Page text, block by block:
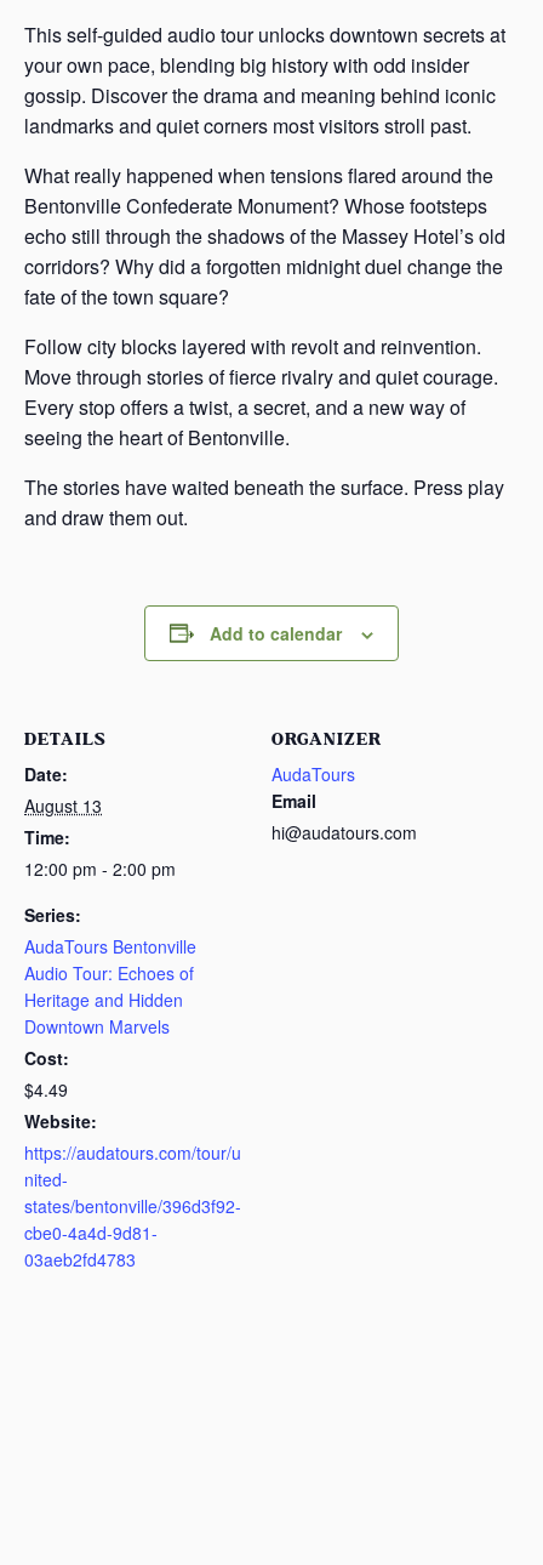
This self-guided audio tour unlocks downtown secrets at
your own pace, blending big history with odd insider
gossip. Discover the drama and meaning behind iconic
landmarks and quiet corners most visitors stroll past.
What really happened when tensions flared around the
Bentonville Confederate Monument? Whose footsteps
echo still through the shadows of the Massey Hotel’s old
corridors? Why did a forgotten midnight duel change the
fate of the town square?
Follow city blocks layered with revolt and reinvention.
Move through stories of fierce rivalry and quiet courage.
Every stop offers a twist, a secret, and a new way of
seeing the heart of Bentonville.
The stories have waited beneath the surface. Press play
and draw them out.
Add to calendar
DETAILS
Date:
August 13
Time:
12:00 pm - 2:00 pm
Series:
AudaTours Bentonville
Audio Tour: Echoes of
Heritage and Hidden
Downtown Marvels
Cost:
$4.49
Website:
https://audatours.com/tour/u
nited-
states/bentonville/396d3f92-
cbe0-4a4d-9d81-
03aeb2fd4783
ORGANIZER
AudaTours
Email
hi@audatours.com